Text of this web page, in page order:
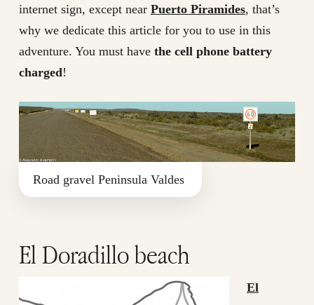
internet sign, except near Puerto Piramides, that’s
why we dedicate this article for you to use in this
adventure. You must have the cell phone battery
charged!
Road gravel Peninsula Valdes
El Doradillo beach
El